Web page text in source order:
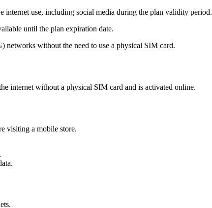
use, including social media during the plan validity period.
until the plan expiration date.
without the need to use a physical SIM card.
internet without a physical SIM card and is activated online.
visiting a mobile store.